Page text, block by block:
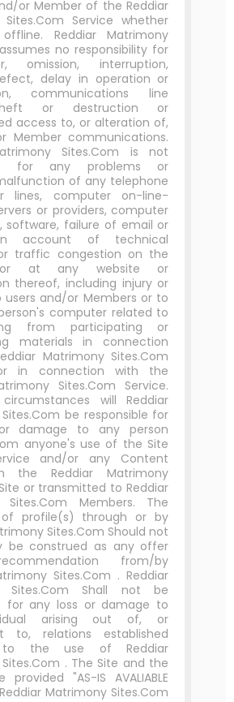
or Member of the Reddiar
Sites.Com Service whether
Reddiar Matrimony
no responsibility for
omission, interruption,
delay in operation or
communications line
or destruction or
access to, or alteration of,
Member communications.
Sites.Com is not
for any problems or
of any telephone
lines, computer on-line-
or providers, computer
software, failure of email or
account of technical
traffic congestion on the
or at any website or
thereof, including injury or
users and/or Members or to
computer related to
from participating or
materials in connection
Matrimony Sites.Com
in connection with the
Sites.Com Service.
will Reddiar
be responsible for
damage to any person
anyone's use of the Site
and/or any Content
the Reddiar Matrimony
or transmitted to Reddiar
Sites.Com Members. The
of profile(s) through or by
Sites.Com Should not
be construed as any offer
from/by
Sites.Com . Reddiar
Sites.Com Shall not be
for any loss or damage to
arising out of, or
to, relations established
to the use of Reddiar
. The Site and the
provided "AS-IS AVALIABLE
Reddiar Matrimony Sites.Com